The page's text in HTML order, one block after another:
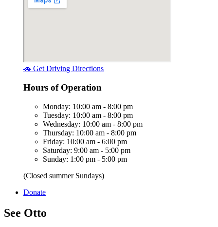
🚗 Get Driving Directions
Hours of Operation
Monday: 10:00 am - 8:00 pm
Tuesday: 10:00 am - 8:00 pm
Wednesday: 10:00 am - 8:00 pm
Thursday: 10:00 am - 8:00 pm
Friday: 10:00 am - 6:00 pm
Saturday: 9:00 am - 5:00 pm
Sunday: 1:00 pm - 5:00 pm
(Closed summer Sundays)
Donate
See Otto